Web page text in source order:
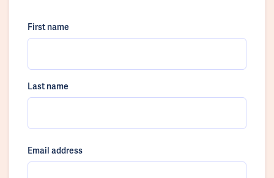
First name
Last name
Email address